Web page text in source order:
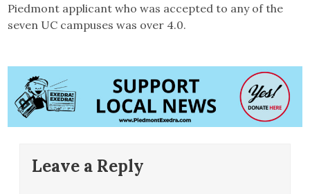
Piedmont applicant who was accepted to any of the
seven UC campuses was over 4.0.
Leave a Reply